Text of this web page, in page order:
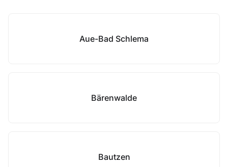
Aue-Bad Schlema
Bärenwalde
Bautzen